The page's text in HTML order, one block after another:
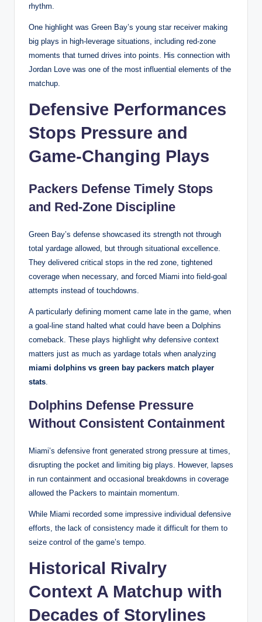
rhythm.
One highlight was Green Bay’s young star receiver making
big plays in high-leverage situations, including red-zone
moments that turned drives into points. His connection with
Jordan Love was one of the most influential elements of the
matchup.
Defensive Performances
Stops Pressure and
Game-Changing Plays
Packers Defense Timely Stops
and Red-Zone Discipline
Green Bay’s defense showcased its strength not through
total yardage allowed, but through situational excellence.
They delivered critical stops in the red zone, tightened
coverage when necessary, and forced Miami into field-goal
attempts instead of touchdowns.
A particularly defining moment came late in the game, when
a goal-line stand halted what could have been a Dolphins
comeback. These plays highlight why defensive context
matters just as much as yardage totals when analyzing
miami dolphins vs green bay packers match player
stats
Dolphins Defense Pressure
Without Consistent Containment
Miami’s defensive front generated strong pressure at times,
disrupting the pocket and limiting big plays. However, lapses
in run containment and occasional breakdowns in coverage
allowed the Packers to maintain momentum.
While Miami recorded some impressive individual defensive
efforts, the lack of consistency made it difficult for them to
seize control of the game’s tempo.
Historical Rivalry
Context A Matchup with
Decades of Storylines